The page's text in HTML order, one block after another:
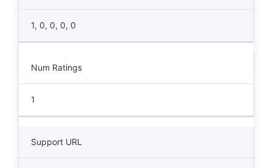
1, 0, 0, 0, 0
Num Ratings
1
Support URL